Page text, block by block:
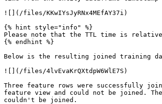
![](/files/KKwIYsJyRNx4MEfAY37i)
{% hint style="info" %}
Please note that the TTL time is
{% endhint %}
Below is the resulting joined training
![](/files/4lvEvaKrQXtdpW6WlE7S)
Three feature rows were successfully
feature view and could not be joined.
couldn't be joined.